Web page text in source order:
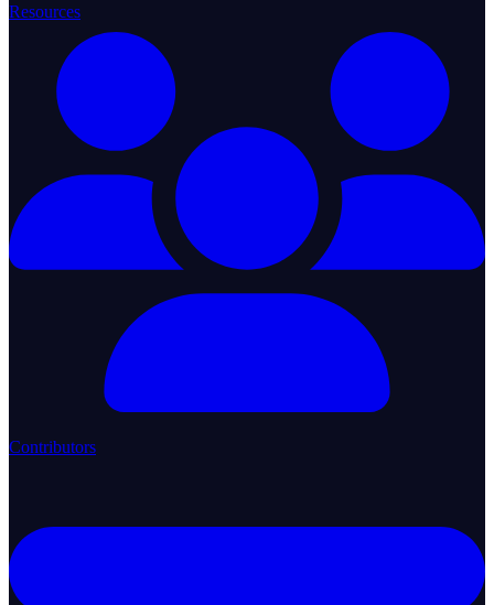
Resources
Contributors